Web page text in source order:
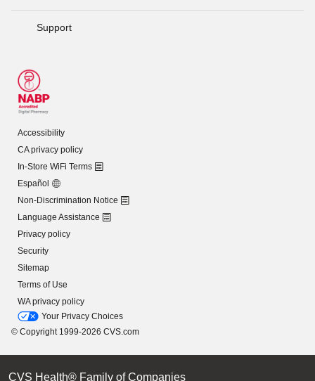
Support
Accessibility
CA privacy policy
In-Store WiFi Terms
Español
Non-Discrimination Notice
Language Assistance
Privacy policy
Security
Sitemap
Terms of Use
WA privacy policy
Your Privacy Choices
© Copyright 1999-2026 CVS.com
CVS Health® Family of Companies